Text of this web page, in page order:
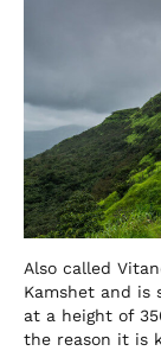
Also called
Kamshet and is
at a height of
the reason it is